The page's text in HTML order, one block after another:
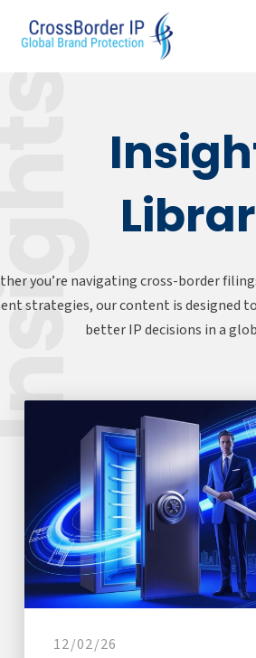
you’re navigating cross-border
strategies, our content is designed
better IP decisions in a
12/02/26